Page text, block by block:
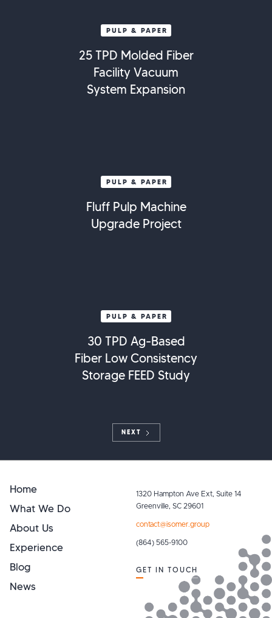
PULP & PAPER
25 TPD Molded Fiber
Facility Vacuum
System Expansion
PULP & PAPER
Fluff Pulp Machine
Upgrade Project
PULP & PAPER
30 TPD Ag-Based
Fiber Low Consistency
Storage FEED Study
NEXT
Home
What We Do
About Us
Experience
Blog
News
1320 Hampton Ave Ext, Suite 14
Greenville, SC 29601
contact@isomer.group
(864) 565-9100
GET IN TOUCH